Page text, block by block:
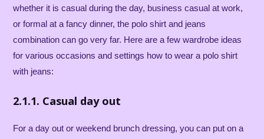
whether it is casual during the day, business casual at work,
or formal at a fancy dinner, the polo shirt and jeans
combination can go very far. Here are a few wardrobe ideas
for various occasions and settings how to wear a polo shirt
with jeans:
2.1.1. Casual day out
For a day out or weekend brunch dressing, you can put on a